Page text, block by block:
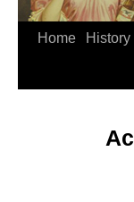
Home History